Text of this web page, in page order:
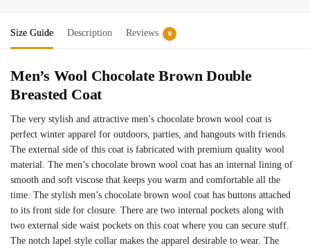
Size Guide Description Reviews 0
Men’s Wool Chocolate Brown Double
Breasted Coat
The very stylish and attractive men’s chocolate brown wool coat is
perfect winter apparel for outdoors, parties, and hangouts with friends.
The external side of this coat is fabricated with premium quality wool
material. The men’s chocolate brown wool coat has an internal lining of
smooth and soft viscose that keeps you warm and comfortable all the
time. The stylish men’s chocolate brown wool coat has buttons attached
to its front side for closure. There are two internal pockets along with
two external side waist pockets on this coat where you can secure stuff.
The notch lapel style collar makes the apparel desirable to wear. The